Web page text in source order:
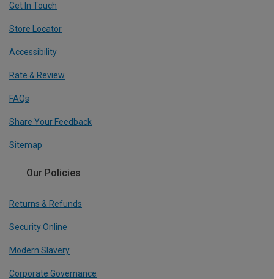
Get In Touch
Store Locator
Accessibility
Rate & Review
FAQs
Share Your Feedback
Sitemap
Our Policies
Returns & Refunds
Security Online
Modern Slavery
Corporate Governance